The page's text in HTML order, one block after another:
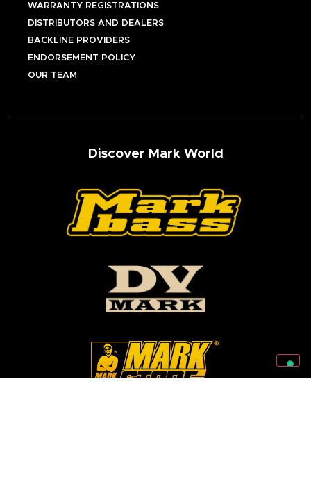
WARRANTY REGISTRATIONS
DISTRIBUTORS AND DEALERS
BACKLINE PROVIDERS
ENDORSEMENT POLICY
OUR TEAM
Discover Mark World